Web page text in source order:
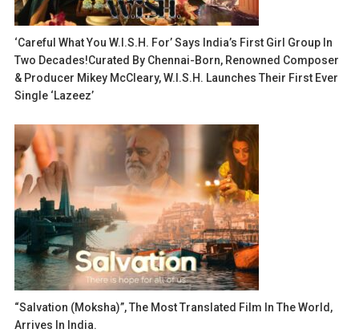
‘Careful What You W.i.S.H. For’ Says India’s First Girl Group In
Two Decades!Curated By Chennai-Born, Renowned Composer
& Producer Mikey McCleary, W.i.S.H. Launches Their First Ever
Single ‘Lazeez’
“Salvation (Moksha)”, The Most Translated Film In The World,
Arrives In India.